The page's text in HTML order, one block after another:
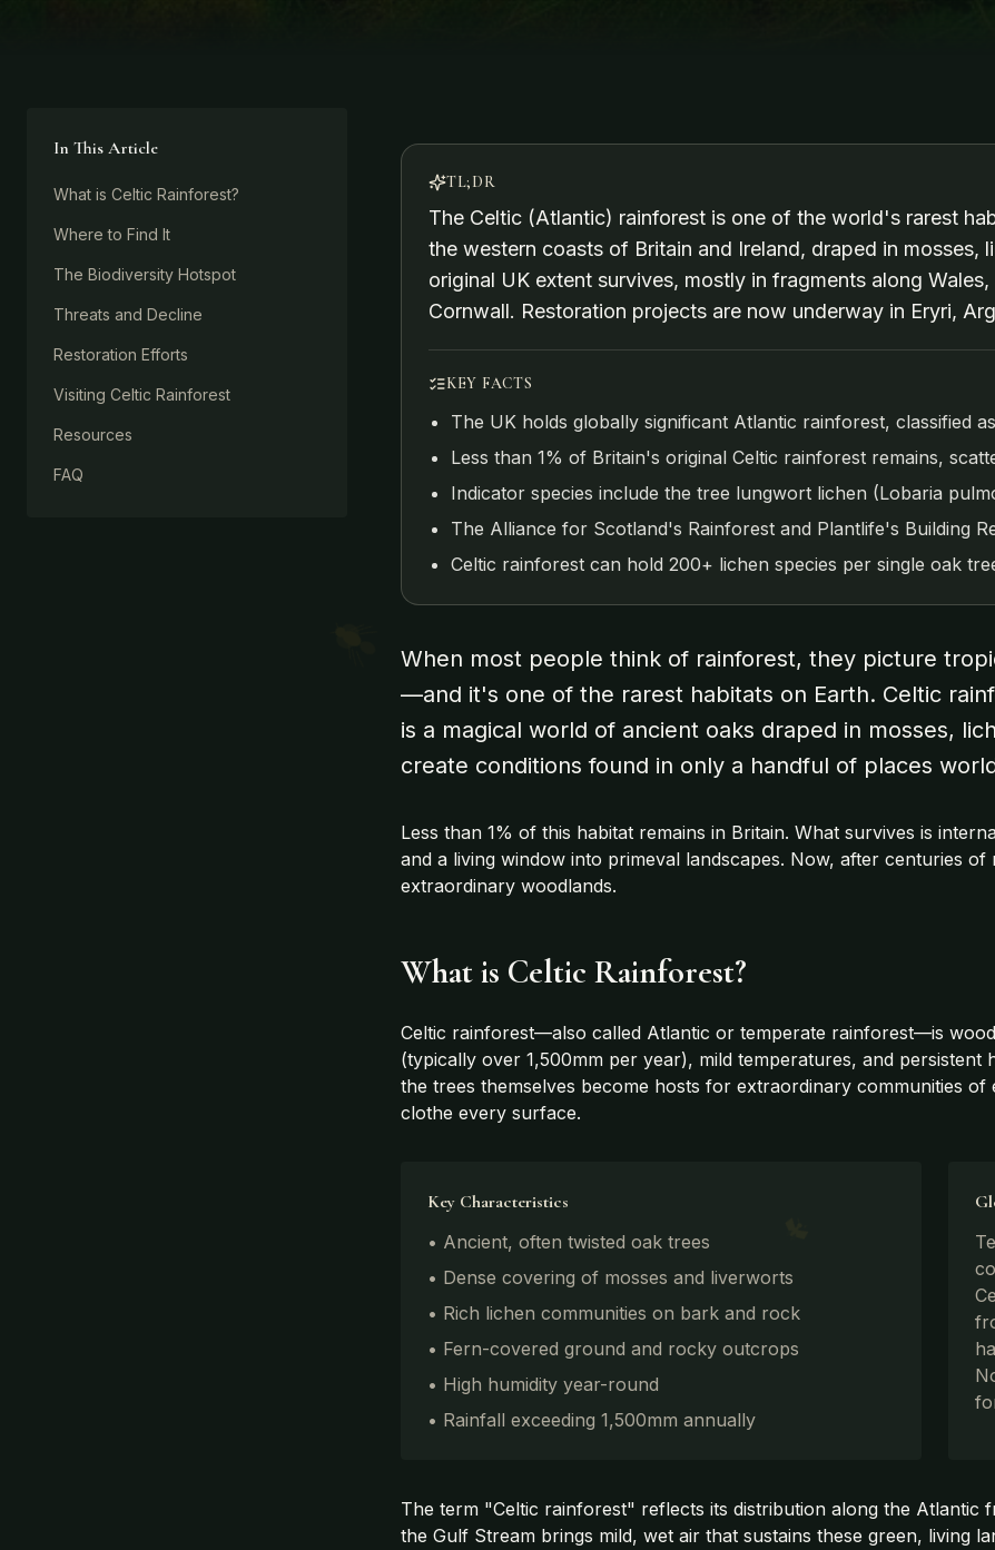
In This Article
What is Celtic Rainforest?
Where to Find It
The Biodiversity Hotspot
Threats and Decline
Restoration Efforts
Visiting Celtic Rainforest
Resources
FAQ
TL;DR
The Celtic (Atlantic) rainforest is one of the world's rarest
the western coasts of Britain and Ireland, draped in mosses,
original UK extent survives, mostly in fragments along
Cornwall. Restoration projects are now underway in Eryri,
KEY FACTS
The UK holds globally significant Atlantic rainforest, classified
Less than 1% of Britain's original Celtic rainforest remains,
Indicator species include the tree lungwort lichen (Lobaria
The Alliance for Scotland's Rainforest and Plantlife's Building
Celtic rainforest can hold 200+ lichen species per single oak
When most people think of rainforest, they picture
—and it's one of the rarest habitats on Earth. Celtic
is a magical world of ancient oaks draped in mosses,
create conditions found in only a handful of places
Less than 1% of this habitat remains in Britain. What survives is
and a living window into primeval landscapes. Now, after centuries
extraordinary woodlands.
What is Celtic Rainforest?
Celtic rainforest—also called Atlantic or temperate rainforest—is
(typically over 1,500mm per year), mild temperatures, and
the trees themselves become hosts for extraordinary communities
clothe every surface.
Key Characteristics
• Ancient, often twisted oak trees
• Dense covering of mosses and liverworts
• Rich lichen communities on bark and rock
• Fern-covered ground and rocky outcrops
• High humidity year-round
• Rainfall exceeding 1,500mm annually
The term "Celtic rainforest" reflects its distribution along the Atlantic
the Gulf Stream brings mild, wet air that sustains these green, living